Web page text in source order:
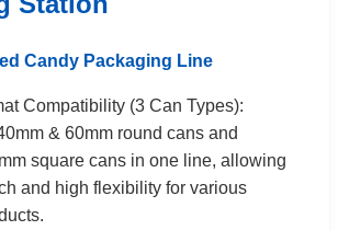
Candy Packaging Line
Compatibility (3 Can Types):
& 60mm round cans and
square cans in one line, allowing
and high flexibility for various